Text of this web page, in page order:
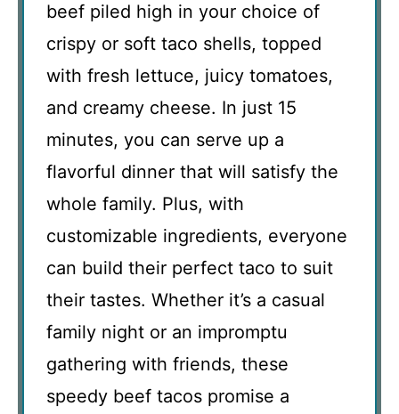
beef piled high in your choice of
crispy or soft taco shells, topped
with fresh lettuce, juicy tomatoes,
and creamy cheese. In just 15
minutes, you can serve up a
flavorful dinner that will satisfy the
whole family. Plus, with
customizable ingredients, everyone
can build their perfect taco to suit
their tastes. Whether it’s a casual
family night or an impromptu
gathering with friends, these
speedy beef tacos promise a